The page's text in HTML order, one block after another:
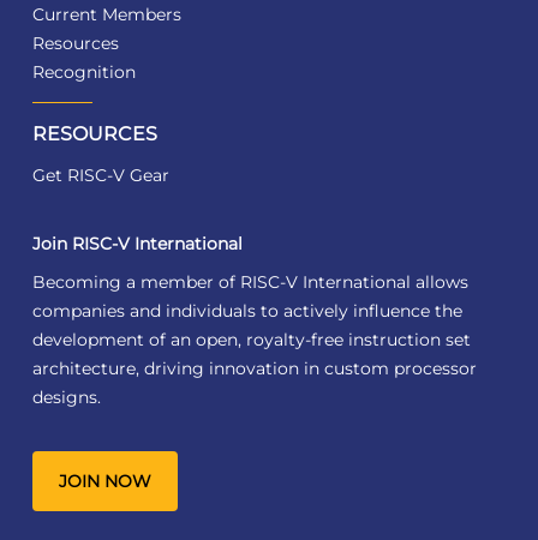
Current Members
Resources
Recognition
RESOURCES
Get RISC-V Gear
Join RISC-V International
Becoming a member of RISC-V International allows
companies and individuals to actively influence the
development of an open, royalty-free instruction set
architecture, driving innovation in custom processor
designs.
JOIN NOW